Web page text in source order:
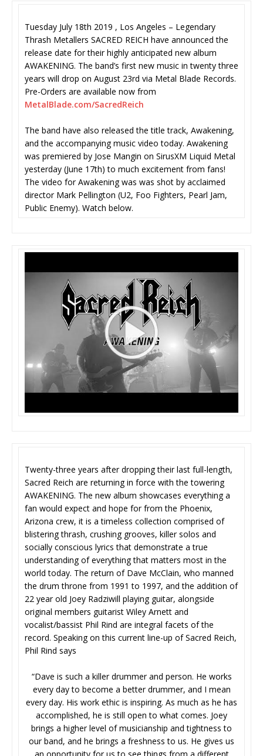
Tuesday July 18th 2019 , Los Angeles – Legendary
Thrash Metallers SACRED REICH have announced the
release date for their highly anticipated new album
AWAKENING. The band’s first new music in twenty three
years will drop on August 23rd via Metal Blade Records.
Pre-Orders are available now from
MetalBlade.com/SacredReich
The band have also released the title track, Awakening,
and the accompanying music video today. Awakening
was premiered by Jose Mangin on SirusXM Liquid Metal
yesterday (June 17th) to much excitement from fans!
The video for Awakening was was shot by acclaimed
director Mark Pellington (U2, Foo Fighters, Pearl Jam,
Public Enemy). Watch below.
Twenty-three years after dropping their last full-length,
Sacred Reich are returning in force with the towering
AWAKENING. The new album showcases everything a
fan would expect and hope for from the Phoenix,
Arizona crew, it is a timeless collection comprised of
blistering thrash, crushing grooves, killer solos and
socially conscious lyrics that demonstrate a true
understanding of everything that matters most in the
world today. The return of Dave McClain, who manned
the drum throne from 1991 to 1997, and the addition of
22 year old Joey Radziwill playing guitar, alongside
original members guitarist Wiley Arnett and
vocalist/bassist Phil Rind are integral facets of the
record. Speaking on this current line-up of Sacred Reich,
Phil Rind says
“Dave is such a killer drummer and person. He works
every day to become a better drummer, and I mean
every day. His work ethic is inspiring. As much as he has
accomplished, he is still open to what comes. Joey
brings a higher level of musicianship and tightness to
our band, and he brings a freshness to us. He gives us